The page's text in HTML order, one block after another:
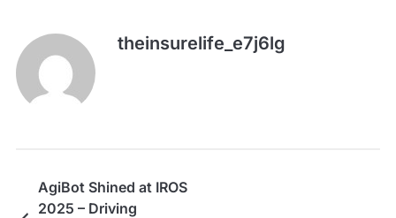
theinsurelife_e7j6lg
AgiBot Shined at IROS
2025 – Driving